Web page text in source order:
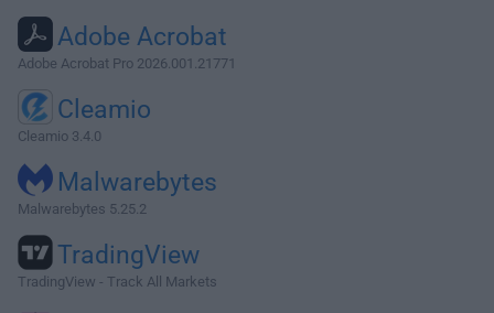
Adobe Acrobat
Adobe Acrobat Pro 2026.001.21771
Cleamio
Cleamio 3.4.0
Malwarebytes
Malwarebytes 5.25.2
TradingView
TradingView - Track All Markets